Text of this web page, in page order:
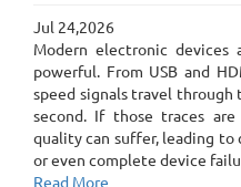
Jul 24,2026
Modern electronic devices
powerful. From USB and
speed signals travel through
second. If those traces
quality can suffer, leading to
or even complete device
Read More